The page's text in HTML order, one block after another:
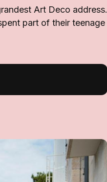
Art Deco address.
part of their teenage